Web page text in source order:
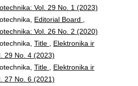
Vol. 29 No. 1 (2023)
Editorial Board
Vol. 26 No. 2 (2020)
Title
Elektronika ir
29 No. 4 (2023)
Title
Elektronika ir
27 No. 6 (2021)